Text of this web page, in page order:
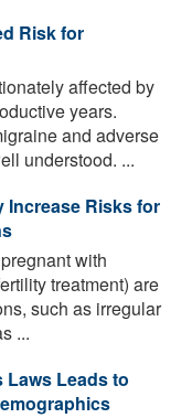
Risk for
affected by
years.
and adverse
understood. ...
Increase Risks for
with
treatment) are
such as irregular
...
Laws Leads to